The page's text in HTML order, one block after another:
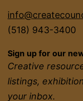
(518) 943-3400
Sign up for our
Creative
listings,
your inbox.